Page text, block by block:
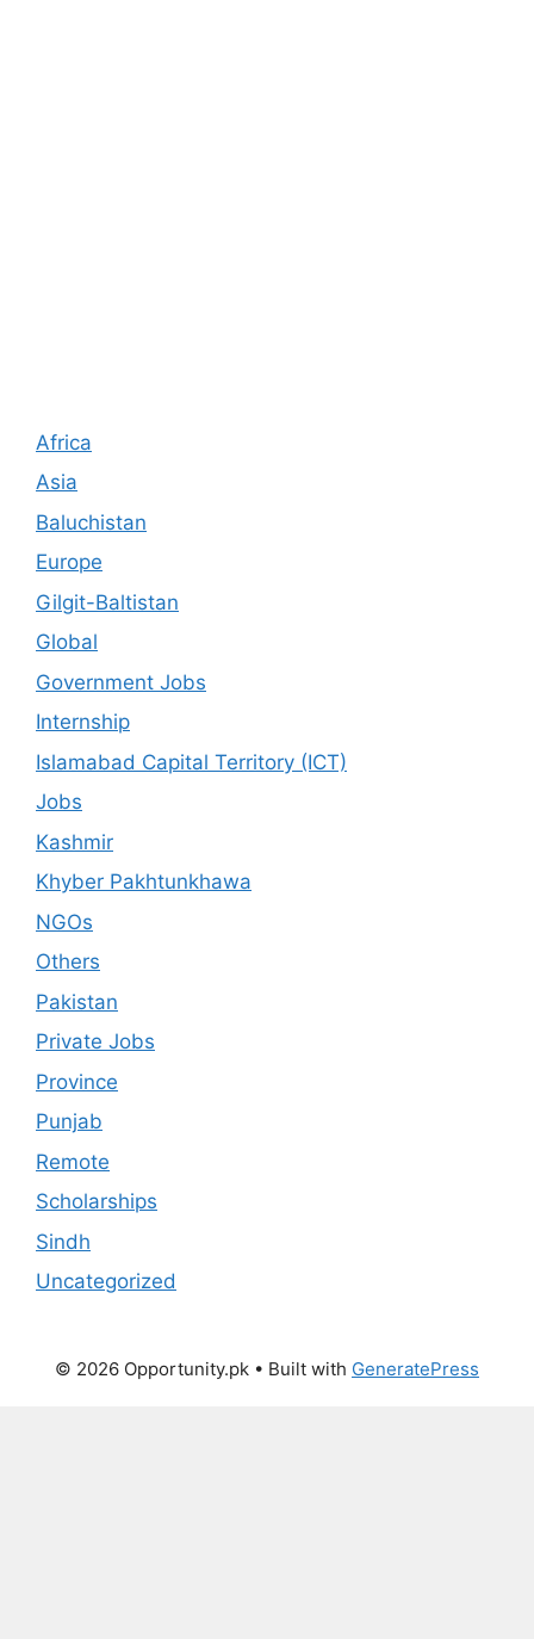
Africa
Asia
Baluchistan
Europe
Gilgit-Baltistan
Global
Government Jobs
Internship
Islamabad Capital Territory (ICT)
Jobs
Kashmir
Khyber Pakhtunkhawa
NGOs
Others
Pakistan
Private Jobs
Province
Punjab
Remote
Scholarships
Sindh
Uncategorized
© 2026 Opportunity.pk • Built with GeneratePress